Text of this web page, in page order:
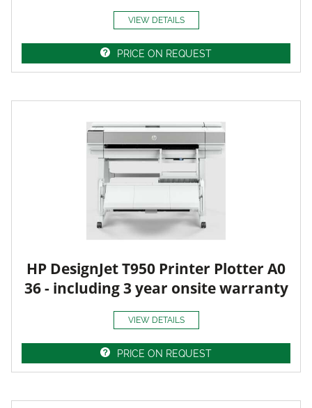
VIEW DETAILS
PRICE ON REQUEST
HP DesignJet T950 Printer Plotter A0
36 - including 3 year onsite warranty
VIEW DETAILS
PRICE ON REQUEST